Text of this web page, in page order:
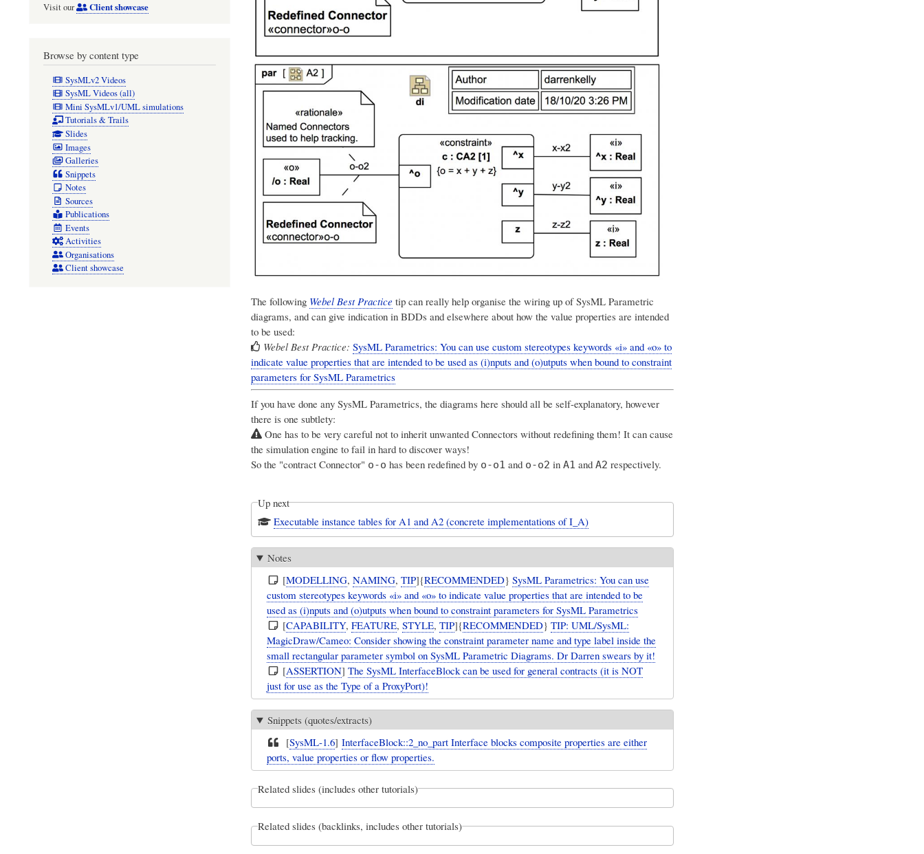
The following Webel Best Practice tip can really help organise the wiring up of SysML Parametric
diagrams, and can give indication in BDDs and elsewhere about how the value properties are intended
to be used:
Webel Best Practice: SysML Parametrics: You can use custom stereotypes keywords «i» and «o» to
indicate value properties that are intended to be used as (i)nputs and (o)utputs when bound to constraint
parameters for SysML Parametrics
If you have done any SysML Parametrics, the diagrams here should all be self-explanatory, however
there is one subtlety:
One has to be very careful not to inherit unwanted Connectors without redefining them! It can cause
the simulation engine to fail in hard to discover ways!
So the "contract Connector" o-o has been redefined by o-o1 and o-o2 in A1 and A2 respectively.
Up next
Executable instance tables for A1 and A2 (concrete implementations of I_A)
Notes
[MODELLING, NAMING, TIP]{RECOMMENDED} SysML Parametrics: You can use
custom stereotypes keywords «i» and «o» to indicate value properties that are intended to be
used as (i)nputs and (o)utputs when bound to constraint parameters for SysML Parametrics
[CAPABILITY, FEATURE, STYLE, TIP]{RECOMMENDED} TIP: UML/SysML:
MagicDraw/Cameo: Consider showing the constraint parameter name and type label inside the
small rectangular parameter symbol on SysML Parametric Diagrams. Dr Darren swears by it!
[ASSERTION] The SysML InterfaceBlock can be used for general contracts (it is NOT
just for use as the Type of a ProxyPort)!
Snippets (quotes/extracts)
[SysML-1.6] InterfaceBlock::2_no_part Interface blocks composite properties are either
ports, value properties or flow properties.
Related slides (includes other tutorials)
Related slides (backlinks, includes other tutorials)
Visit our Client showcase
Browse by content type
SysMLv2 Videos
SysML Videos (all)
Mini SysMLv1/UML simulations
Tutorials & Trails
Slides
Images
Galleries
Snippets
Notes
Sources
Publications
Events
Activities
Organisations
Client showcase